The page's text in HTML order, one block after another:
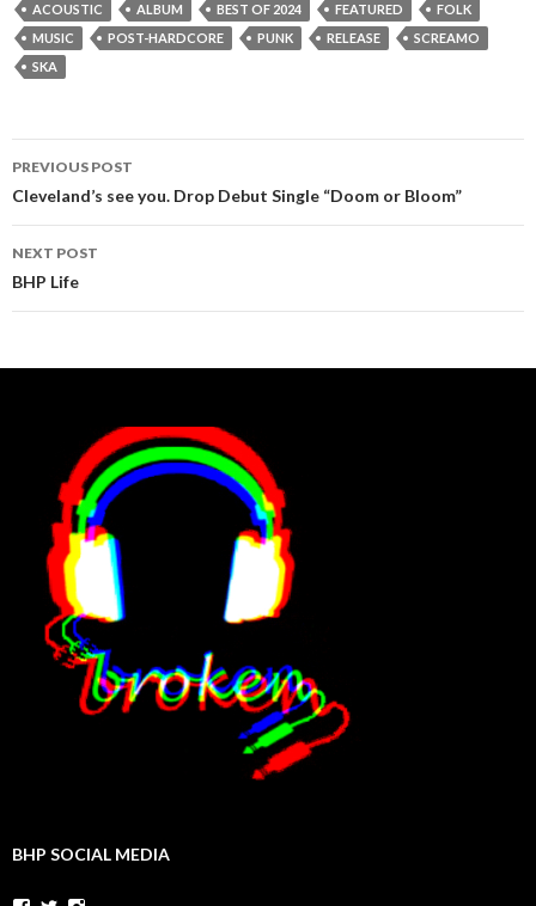
ACOUSTIC ALBUM BEST OF 2024 FEATURED
FOLK
MUSIC
POST-HARDCORE PUNK RELEASE
SCREAMO
SKA
Post
navigation
PREVIOUS POST
Cleveland’s see you. Drop Debut Single “Doom or Bloom”
NEXT POST
BHP Life
BHP SOCIAL MEDIA